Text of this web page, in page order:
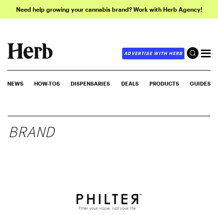
Need help growing your cannabis brand? Work with Herb Agency!
ADVERTISE WITH HERB
NEWS HOW-TOS DISPENSARIES DEALS PRODUCTS GUIDES
BRAND